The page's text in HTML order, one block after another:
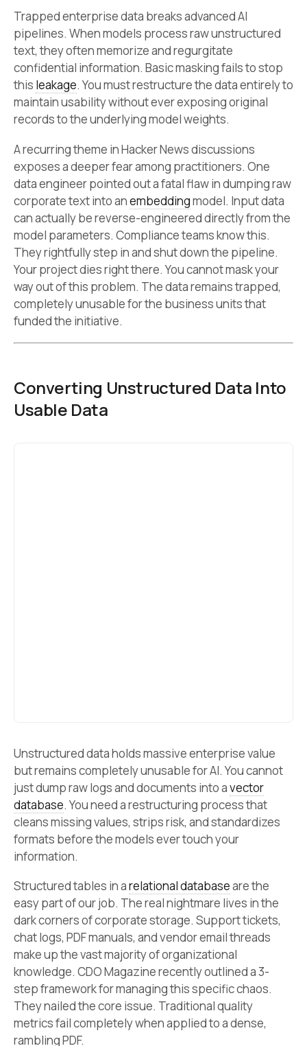
Trapped enterprise data breaks advanced AI
pipelines. When models process raw unstructured
text, they often memorize and regurgitate
confidential information. Basic masking fails to stop
this leakage. You must restructure the data entirely to
maintain usability without ever exposing original
records to the underlying model weights.
A recurring theme in Hacker News discussions
exposes a deeper fear among practitioners. One
data engineer pointed out a fatal flaw in dumping raw
corporate text into anembeddingmodel. Input data
can actually be reverse-engineered directly from the
model parameters. Compliance teams know this.
They rightfully step in and shut down the pipeline.
Your project dies right there. You cannot mask your
way out of this problem. The data remains trapped,
completely unusable for the business units that
funded the initiative.
Converting Unstructured Data Into
Usable Data
Unstructured data holds massive enterprise value
but remains completely unusable for AI. You cannot
just dump raw logs and documents into avector
database. You need a restructuring process that
cleans missing values, strips risk, and standardizes
formats before the models ever touch your
information.
Structured tables in arelational databaseare the
easy part of our job. The real nightmare lives in the
dark corners of corporate storage. Support tickets,
chat logs, PDF manuals, and vendor email threads
make up the vast majority of organizational
knowledge. CDO Magazine recently outlined a 3-
step framework for managing this specific chaos.
They nailed the core issue. Traditional quality
metrics fail completely when applied to a dense,
rambling PDF.